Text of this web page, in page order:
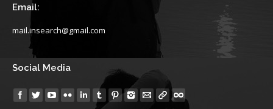
Email:
mail.insearch@gmail.com
Social Media
Find us on: